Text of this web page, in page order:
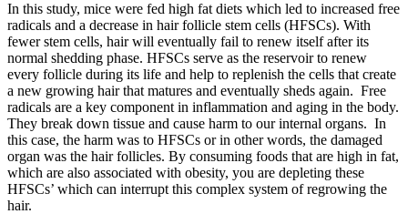
In this study, mice were fed high fat diets which led to increased free
radicals and a decrease in hair follicle stem cells (HFSCs). With
fewer stem cells, hair will eventually fail to renew itself after its
normal shedding phase. HFSCs serve as the reservoir to renew
every follicle during its life and help to replenish the cells that create
a new growing hair that matures and eventually sheds again. Free
radicals are a key component in inflammation and aging in the body.
They break down tissue and cause harm to our internal organs. In
this case, the harm was to HFSCs or in other words, the damaged
organ was the hair follicles. By consuming foods that are high in fat,
which are also associated with obesity, you are depleting these
HFSCs’ which can interrupt this complex system of regrowing the
hair.